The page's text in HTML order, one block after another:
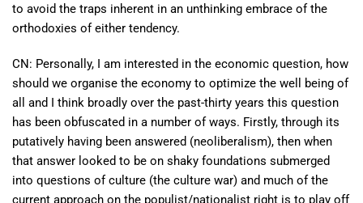
to avoid the traps inherent in an unthinking embrace of the
orthodoxies of either tendency.
CN: Personally, I am interested in the economic question, how
should we organise the economy to optimize the well being of
all and I think broadly over the past-thirty years this question
has been obfuscated in a number of ways. Firstly, through its
putatively having been answered (neoliberalism), then when
that answer looked to be on shaky foundations submerged
into questions of culture (the culture war) and much of the
current approach on the populist/nationalist right is to play off